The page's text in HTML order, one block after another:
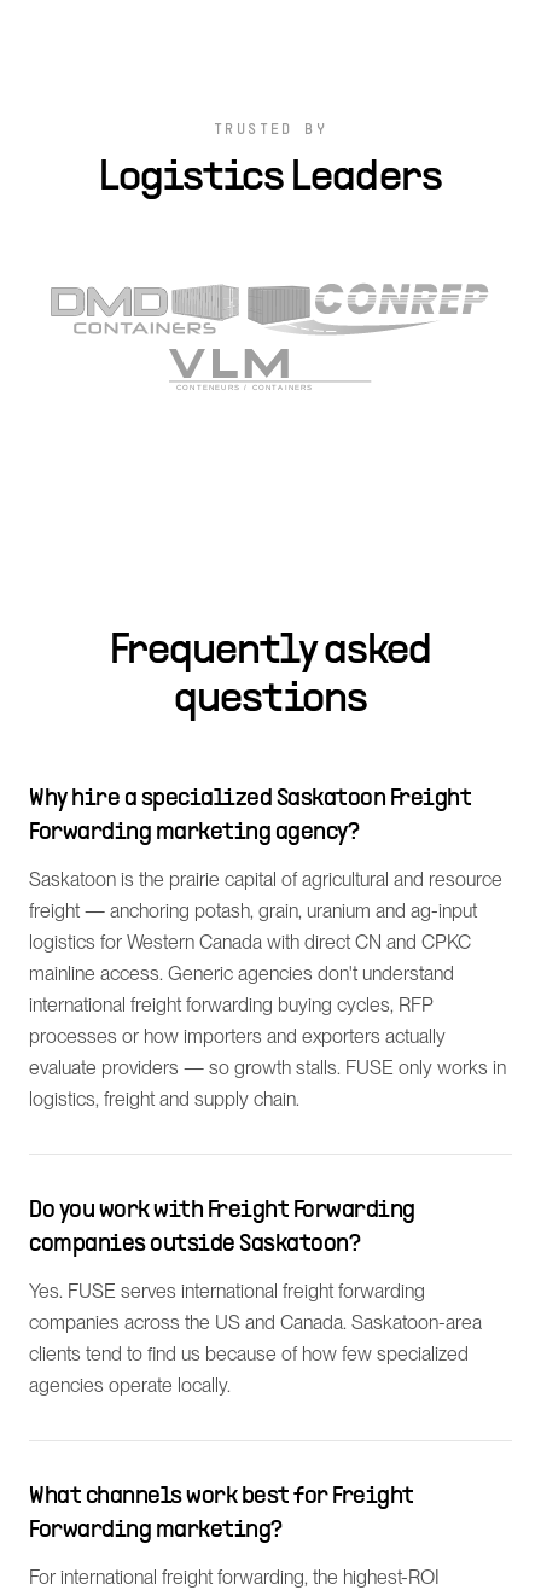
TRUSTED BY
Logistics Leaders
Frequently asked
questions
Why hire a specialized Saskatoon Freight
Forwarding marketing agency?
Saskatoon is the prairie capital of agricultural and resource
freight — anchoring potash, grain, uranium and ag-input
logistics for Western Canada with direct CN and CPKC
mainline access. Generic agencies don't understand
international freight forwarding buying cycles, RFP
processes or how importers and exporters actually
evaluate providers — so growth stalls. FUSE only works in
logistics, freight and supply chain.
Do you work with Freight Forwarding
companies outside Saskatoon?
Yes. FUSE serves international freight forwarding
companies across the US and Canada. Saskatoon-area
clients tend to find us because of how few specialized
agencies operate locally.
What channels work best for Freight
Forwarding marketing?
For international freight forwarding, the highest-ROI